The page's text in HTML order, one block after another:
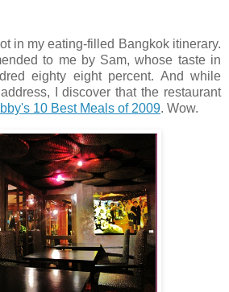
in my eating-filled Bangkok itinerary.
to me by Sam, whose taste in
eighty eight percent. And while
I discover that the restaurant
10 Best Meals of 2009. Wow.